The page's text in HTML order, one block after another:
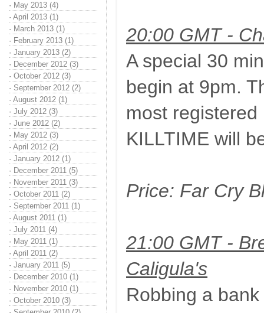
· May 2013 (4)
· April 2013 (1)
· March 2013 (1)
· February 2013 (1)
· January 2013 (2)
· December 2012 (3)
· October 2012 (3)
· September 2012 (2)
· August 2012 (1)
· July 2012 (3)
· June 2012 (2)
· May 2012 (3)
· April 2012 (2)
· January 2012 (1)
· December 2011 (5)
· November 2011 (3)
· October 2011 (2)
· September 2011 (1)
· August 2011 (1)
· July 2011 (4)
· May 2011 (1)
· April 2011 (2)
· January 2011 (5)
· December 2010 (1)
· November 2010 (1)
· October 2010 (3)
20:00 GMT -
A special 30
begin at 9pm.
most
KILLTIME will
Price: Far Cry
21:00 GMT -
Caligula's
Robbing a